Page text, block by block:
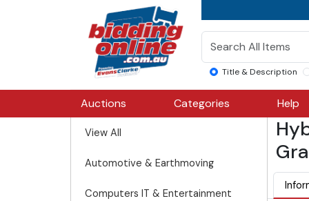
Title & Description
Auctions Categories Help
View All
Automotive & Earthmoving
Computers IT & Entertainment